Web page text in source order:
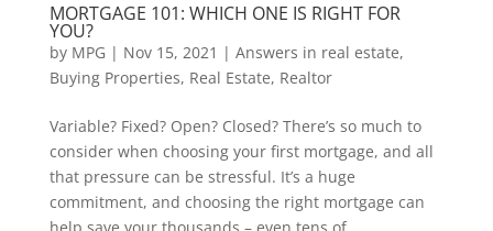
MORTGAGE 101: WHICH ONE IS RIGHT FOR
YOU?
by MPG | Nov 15, 2021 | Answers in real estate,
Buying Properties, Real Estate, Realtor
Variable? Fixed? Open? Closed? There’s so much to
consider when choosing your first mortgage, and all
that pressure can be stressful. It’s a huge
commitment, and choosing the right mortgage can